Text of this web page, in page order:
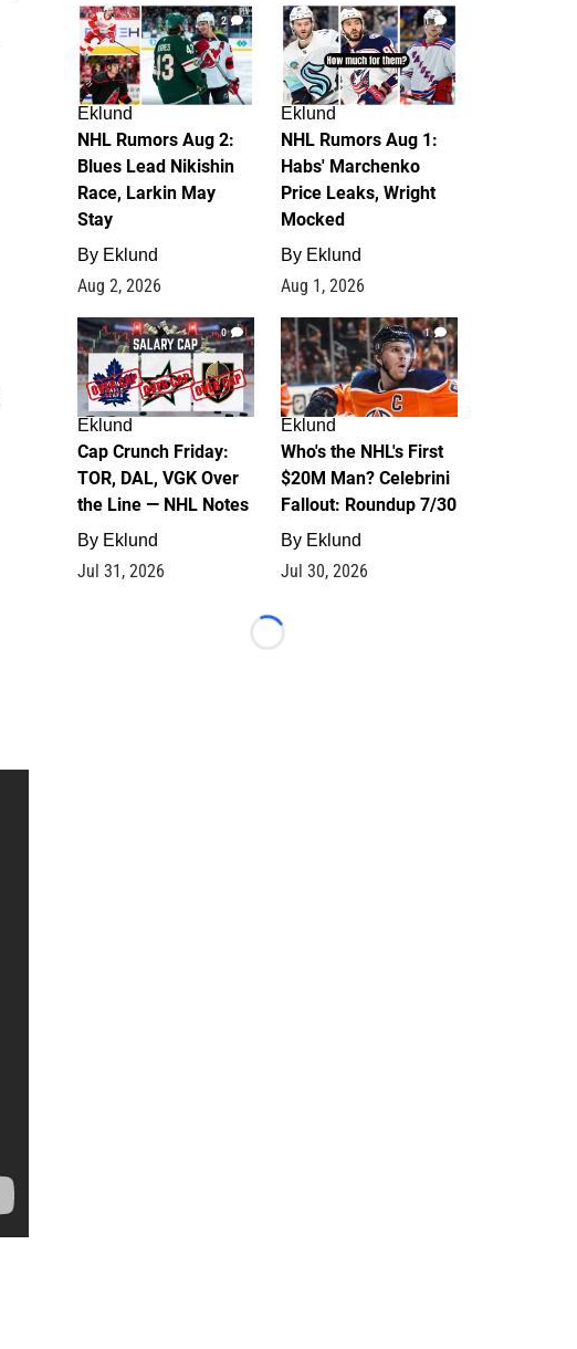
2
Eklund
NHL Rumors Aug 2:
Blues Lead Nikishin
Race, Larkin May
Stay
By Eklund
Aug 2, 2026
1
Eklund
NHL Rumors Aug 1:
Habs' Marchenko
Price Leaks, Wright
Mocked
By Eklund
Aug 1, 2026
0
Eklund
Cap Crunch Friday:
TOR, DAL, VGK Over
the Line — NHL Notes
By Eklund
Jul 31, 2026
1
Eklund
Who's the NHL's First
$20M Man? Celebrini
Fallout: Roundup 7/30
By Eklund
Jul 30, 2026
Loading...